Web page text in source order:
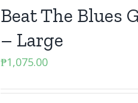
Beat The Blues
– Large
₱1,075.00